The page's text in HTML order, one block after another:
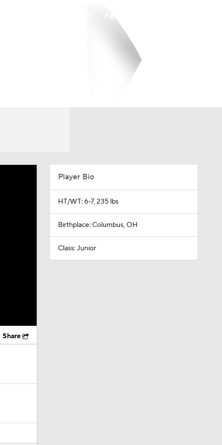
Share
Player Bio
HT/WT: 6-7, 235 lbs
Birthplace: Columbus, OH
Class: Junior